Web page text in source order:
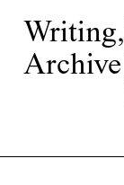
Writing,
Archive